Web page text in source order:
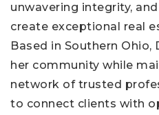
unwavering integrity,
create exceptional real
Based in Southern Ohio,
her community while
network of trusted
to connect clients with